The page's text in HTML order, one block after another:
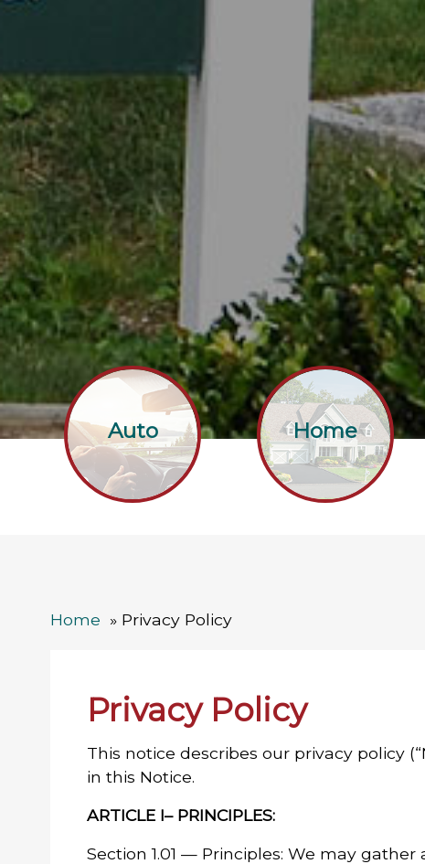
Auto Home
Home Privacy Policy
Privacy Policy
This notice describes our privacy policy
in this Notice.
ARTICLE I– PRINCIPLES:
Section 1.01 — Principles: We may